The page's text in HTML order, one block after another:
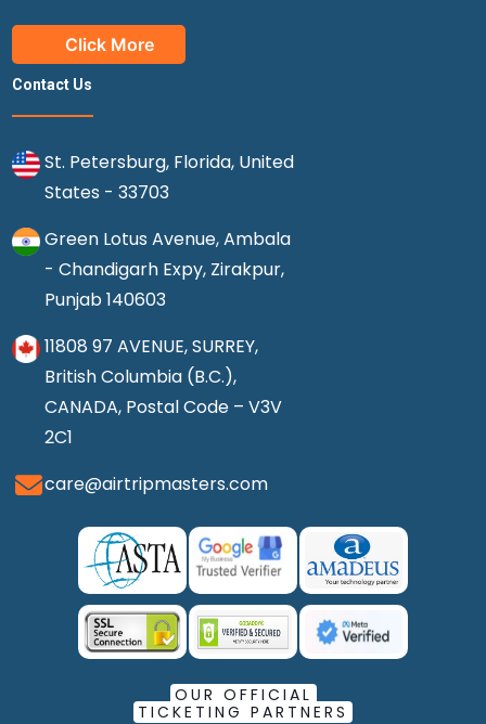
Click More
Contact Us
St. Petersburg, Florida, United
States - 33703
Green Lotus Avenue, Ambala
- Chandigarh Expy, Zirakpur,
Punjab 140603
11808 97 AVENUE, SURREY,
British Columbia (B.C.),
CANADA, Postal Code – V3V
2C1
care@airtripmasters.com
OUR OFFICIAL
TICKETING PARTNERS